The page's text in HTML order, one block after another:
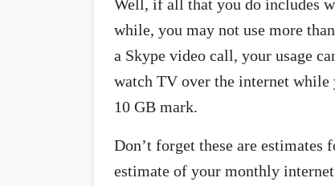
Well, if all that you do includes
while, you may not use more
a Skype video call, your usage
watch TV over the internet while
10 GB mark.
Don’t forget these are
estimate of your monthly